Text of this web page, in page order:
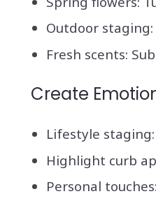
Outdoor
Fresh scents:
Create
Lifestyle
Highlight curb
Personal